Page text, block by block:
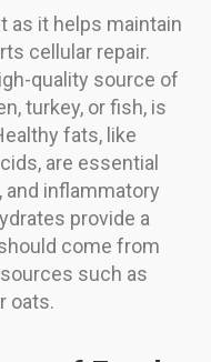
as it helps maintain
cellular repair.
quality source of
turkey, or fish, is
fats, like
are essential
inflammatory
provide a
come from
such as
oats.